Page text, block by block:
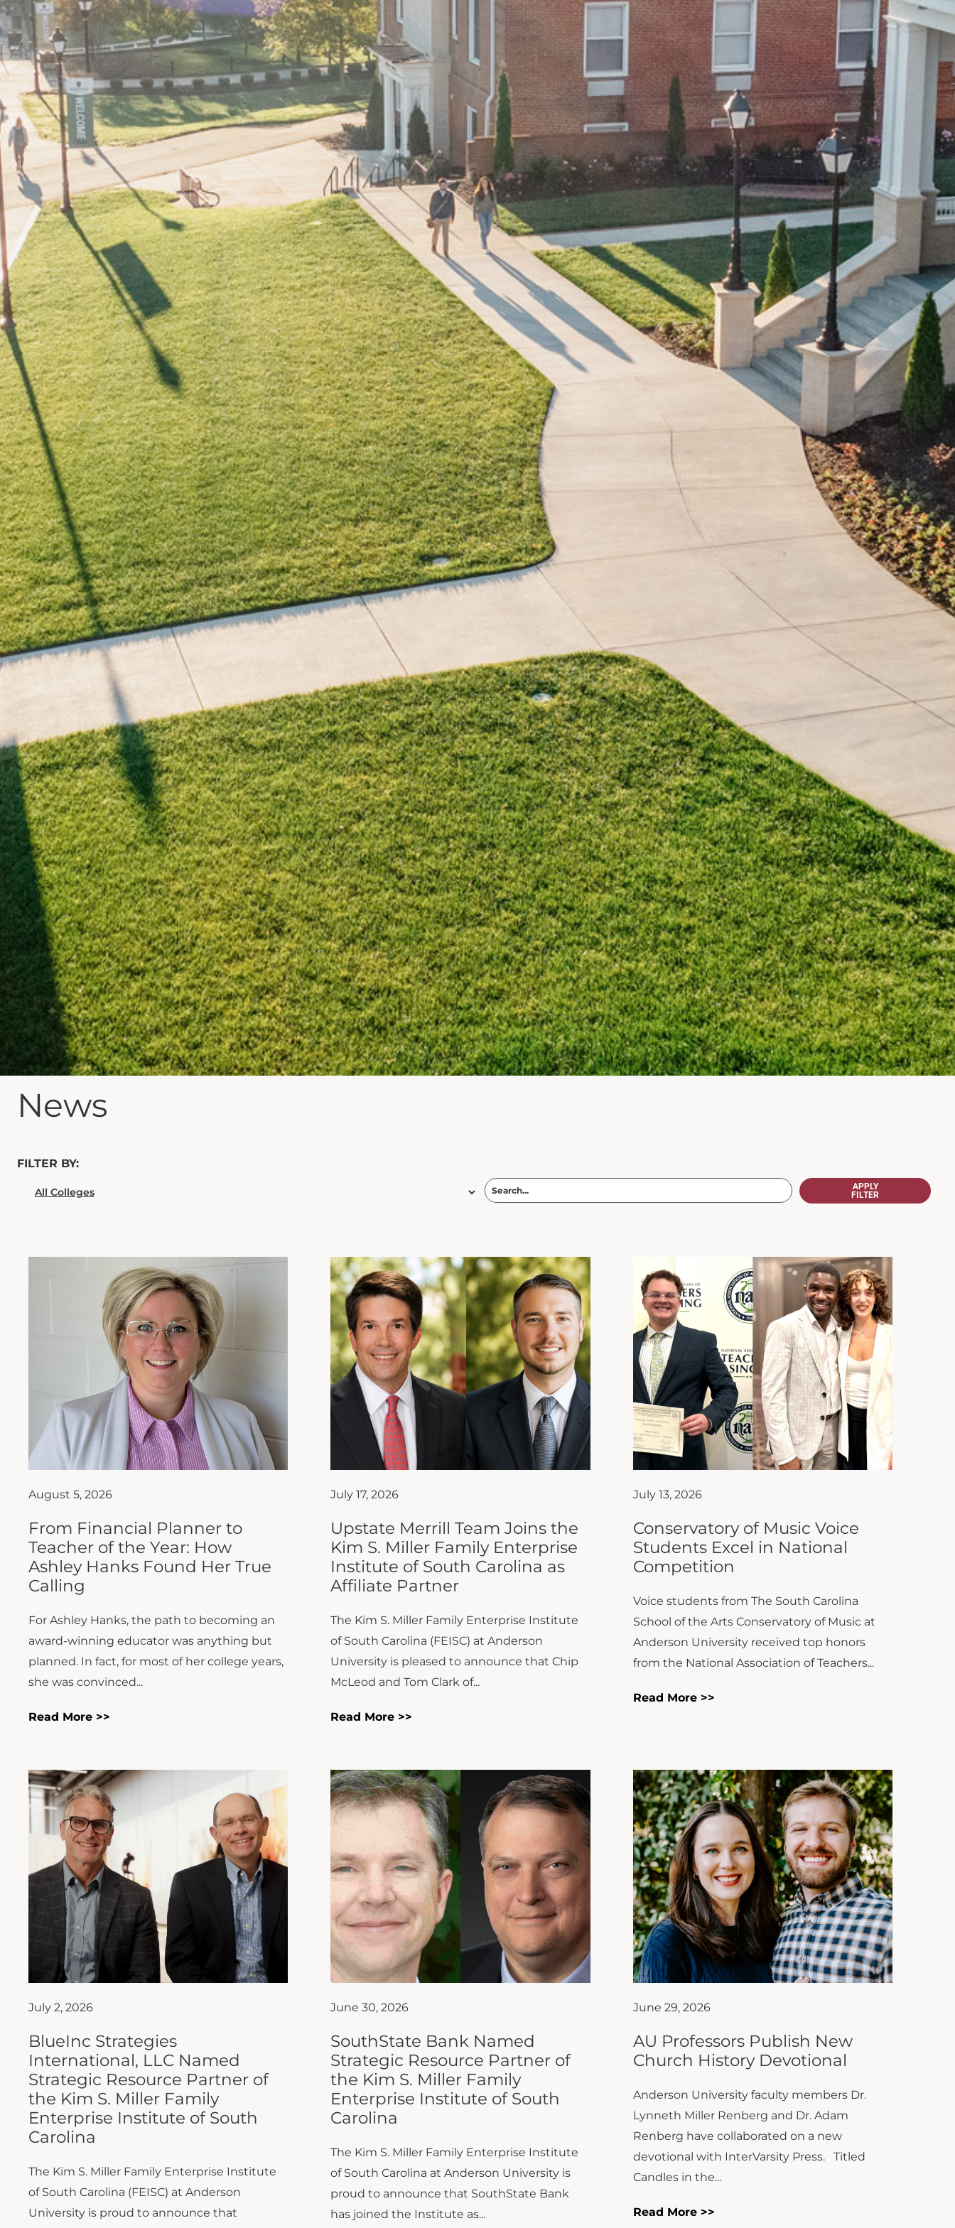
News
FILTER BY:
APPLY
FILTER
August 5, 2026
From Financial Planner to
Teacher of the Year: How
Ashley Hanks Found Her True
Calling
For Ashley Hanks, the path to becoming an
award-winning educator was anything but
planned. In fact, for most of her college years,
she was convinced...
Read More >>
July 17, 2026
Upstate Merrill Team Joins the
Kim S. Miller Family Enterprise
Institute of South Carolina as
Affiliate Partner
The Kim S. Miller Family Enterprise Institute
of South Carolina (FEISC) at Anderson
University is pleased to announce that Chip
McLeod and Tom Clark of...
Read More >>
July 13, 2026
Conservatory of Music Voice
Students Excel in National
Competition
Voice students from The South Carolina
School of the Arts Conservatory of Music at
Anderson University received top honors
from the National Association of Teachers...
Read More >>
July 2, 2026
BlueInc Strategies
International, LLC Named
Strategic Resource Partner of
the Kim S. Miller Family
Enterprise Institute of South
Carolina
The Kim S. Miller Family Enterprise Institute
of South Carolina (FEISC) at Anderson
University is proud to announce that
June 30, 2026
SouthState Bank Named
Strategic Resource Partner of
the Kim S. Miller Family
Enterprise Institute of South
Carolina
The Kim S. Miller Family Enterprise Institute
of South Carolina at Anderson University is
proud to announce that SouthState Bank
has joined the Institute as...
June 29, 2026
AU Professors Publish New
Church History Devotional
Anderson University faculty members Dr.
Lynneth Miller Renberg and Dr. Adam
Renberg have collaborated on a new
devotional with InterVarsity Press. Titled
Candles in the...
Read More >>